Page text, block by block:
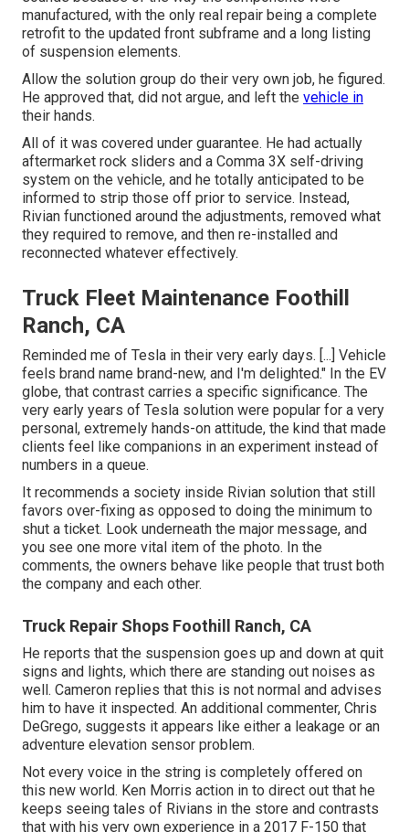
manufactured, with the only real repair being a complete
retrofit to the updated front subframe and a long listing
of suspension elements.
Allow the solution group do their very own job, he figured.
He approved that, did not argue, and left the vehicle in
their hands.
All of it was covered under guarantee. He had actually
aftermarket rock sliders and a Comma 3X self-driving
system on the vehicle, and he totally anticipated to be
informed to strip those off prior to service. Instead,
Rivian functioned around the adjustments, removed what
they required to remove, and then re-installed and
reconnected whatever effectively.
Truck Fleet Maintenance Foothill
Ranch, CA
Reminded me of Tesla in their very early days. [...] Vehicle
feels brand name brand-new, and I'm delighted." In the EV
globe, that contrast carries a specific significance. The
very early years of Tesla solution were popular for a very
personal, extremely hands-on attitude, the kind that made
clients feel like companions in an experiment instead of
numbers in a queue.
It recommends a society inside Rivian solution that still
favors over-fixing as opposed to doing the minimum to
shut a ticket. Look underneath the major message, and
you see one more vital item of the photo. In the
comments, the owners behave like people that trust both
the company and each other.
Truck Repair Shops Foothill Ranch, CA
He reports that the suspension goes up and down at quit
signs and lights, which there are standing out noises as
well. Cameron replies that this is not normal and advises
him to have it inspected. An additional commenter, Chris
DeGrego, suggests it appears like either a leakage or an
adventure elevation sensor problem.
Not every voice in the string is completely offered on
this new world. Ken Morris action in to direct out that he
keeps seeing tales of Rivians in the store and contrasts
that with his very own experience in a 2017 F-150 that